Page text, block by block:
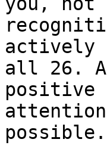
actively
all 26.
positive
possible.